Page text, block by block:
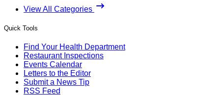
View All Categories
Quick Tools
Find Your Health Department
Restaurant Inspections
Events Calendar
Letters to the Editor
Submit a News Tip
RSS Feed